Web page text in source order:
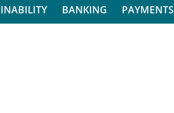
BANKING PAYMENTS